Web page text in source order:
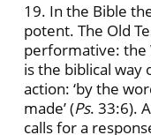
19. In the Bible
potent. The Old
performative: the
is the biblical way
action: ‘by the
made’ (Ps. 33:6).
calls for a